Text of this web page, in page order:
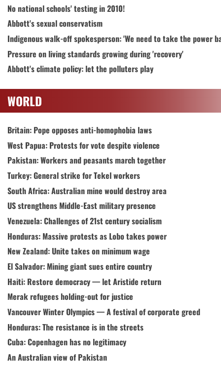
No national schools' testing in 2010!
Abbott's sexual conservatism
Indigenous walk-off spokesperson: 'We need to take the power
Pressure on living standards growing during 'recovery'
Abbott's climate policy: let the polluters play
WORLD
Britain: Pope opposes anti-homophobia laws
West Papua: Protests for vote despite violence
Pakistan: Workers and peasants march together
Turkey: General strike for Tekel workers
South Africa: Australian mine would destroy area
US strengthens Middle-East military presence
Venezuela: Challenges of 21st century socialism
Honduras: Massive protests as Lobo takes power
New Zealand: Unite takes on minimum wage
El Salvador: Mining giant sues entire country
Haiti: Restore democracy — let Aristide return
Merak refugees holding-out for justice
Vancouver Winter Olympics — A festival of corporate greed
Honduras: The resistance is in the streets
Cuba: Copenhagen has no legitimacy
An Australian view of Pakistan